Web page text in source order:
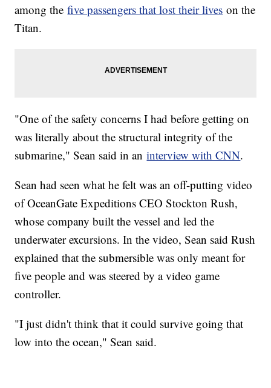
among thefive passengers that lost their lives on the
Titan.
"One of the safety concerns I had before getting on
was literally about the structural integrity of the
submarine," Sean said in aninterview with CNN.
Sean had seen what he felt was an off-putting video
of OceanGate Expeditions CEO Stockton Rush,
whose company built the vessel and led the
underwater excursions. In the video, Sean said Rush
explained that the submersible was only meant for
five people and was steered by a video game
controller.
"I just didn't think that it could survive going that
low into the ocean," Sean said.